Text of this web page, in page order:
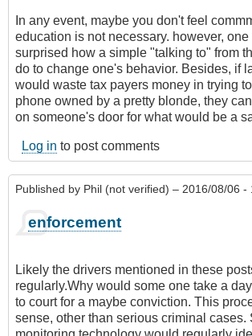
In any event, maybe you don't feel
education is not necessary. however, one
surprised how a simple "talking to" from
do to change one's behavior. Besides, if
would waste tax payers money in trying to
phone owned by a pretty blonde, they
on someone's door for what would be a
Log in to post comments
Published by Phil (not verified) – 2016/08/06 -
enforcement
Likely the drivers mentioned in these
regularly.Why would some one take a
to court for a maybe conviction. This
sense, other than serious criminal cases.